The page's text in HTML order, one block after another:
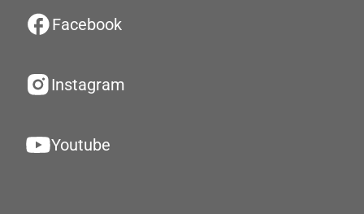
Facebook
Instagram
Youtube